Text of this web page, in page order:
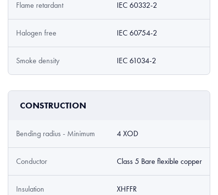
Flame retardant IEC 60332-2
Halogen free IEC 60754-2
Smoke density IEC 61034-2
CONSTRUCTION
Bending radius - Minimum 4 XOD
Conductor Class 5 Bare flexible copper
Insulation XHFFR